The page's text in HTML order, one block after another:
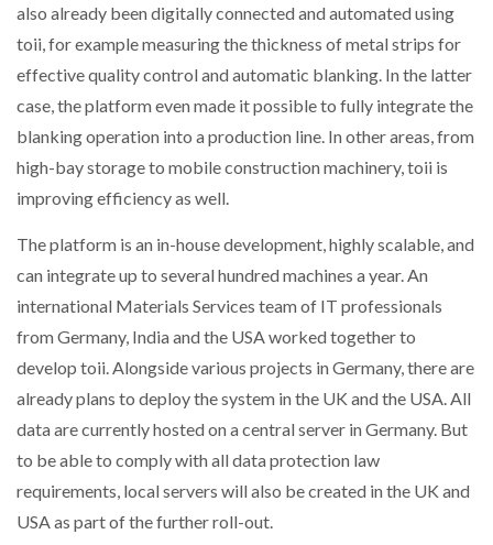
also already been digitally connected and automated using
toii, for example measuring the thickness of metal strips for
effective quality control and automatic blanking. In the latter
case, the platform even made it possible to fully integrate the
blanking operation into a production line. In other areas, from
high-bay storage to mobile construction machinery, toii is
improving efficiency as well.
The platform is an in-house development, highly scalable, and
can integrate up to several hundred machines a year. An
international Materials Services team of IT professionals
from Germany, India and the USA worked together to
develop toii. Alongside various projects in Germany, there are
already plans to deploy the system in the UK and the USA. All
data are currently hosted on a central server in Germany. But
to be able to comply with all data protection law
requirements, local servers will also be created in the UK and
USA as part of the further roll-out.